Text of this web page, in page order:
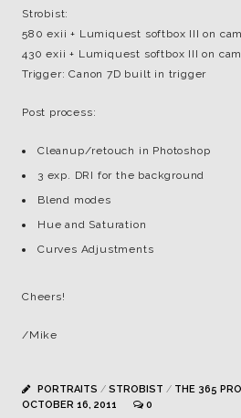
Strobist:
580 exii + Lumiquest softbox III on
430 exii + Lumiquest softbox III on
Trigger: Canon 7D built in trigger
Post process:
Cleanup/retouch in Photoshop
3 exp. DRI for the background
Blend modes
Hue and Saturation
Curves Adjustments
Cheers!
/Mike
PORTRAITS / STROBIST / THE 365
OCTOBER 16, 2011
0